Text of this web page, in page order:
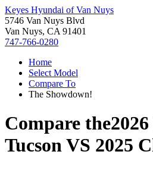
Keyes Hyundai of Van Nuys
5746 Van Nuys Blvd
Van Nuys, CA 91401
747-766-0280
Home
Select Model
Compare To
The Showdown!
Compare the
TucsonVS 2025